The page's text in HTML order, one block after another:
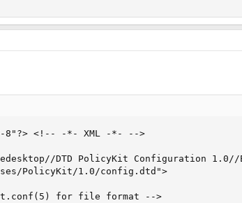
8"?> <!-- -*- XML -*- -->
DTD PolicyKit Configuration 1.0//
PolicyKit/1.0/config.dtd">
for file format -->